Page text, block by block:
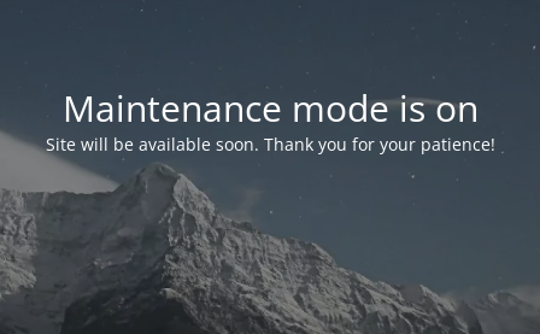
Maintenance mode is on
Site will be available soon. Thank you for your patience!